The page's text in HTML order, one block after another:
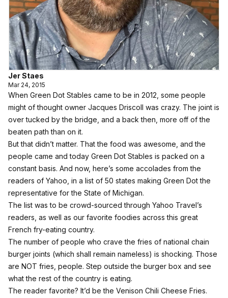
Jer Staes
Mar 24, 2015
When Green Dot Stables came to be in 2012, some people
might of thought owner Jacques Driscoll was crazy. The joint is
over tucked by the bridge, and a back then, more off of the
beaten path than on it.
But that didn’t matter. That the food was awesome, and the
people came and today Green Dot Stables is packed on a
constant basis. And now, here’s some accolades from the
readers of Yahoo , in a list of 50 states making Green Dot the
representative for the State of Michigan.
The list was to be crowd-sourced through Yahoo Travel’s
readers, as well as our favorite foodies across this great
French fry-eating country.
The number of people who crave the fries of national chain
burger joints (which shall remain nameless) is shocking. Those
are NOT fries, people. Step outside the burger box and see
what the rest of the country is eating.
The reader favorite? It’d be the Venison Chili Cheese Fries.